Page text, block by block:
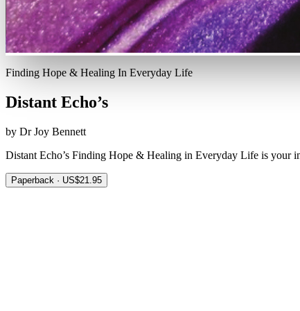
Finding Hope & Healing In Everyday Life
Distant Echo’s
by Dr Joy Bennett
Distant Echo’s Finding Hope & Healing in Everyday Life is your
Paperback · US$21.95